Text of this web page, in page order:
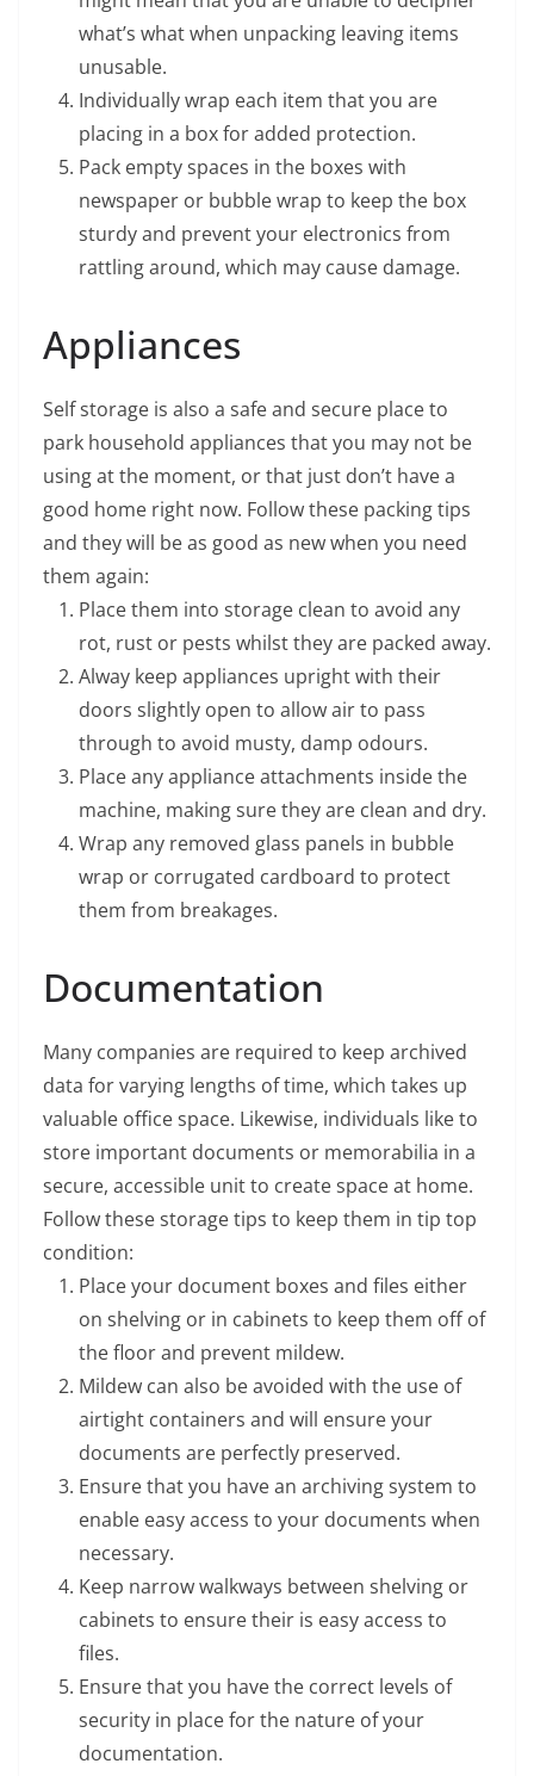
what’s what when unpacking leaving items
unusable.
Individually wrap each item that you are
placing in a box for added protection.
Pack empty spaces in the boxes with
newspaper or bubble wrap to keep the box
sturdy and prevent your electronics from
rattling around, which may cause damage.
Appliances
Self storage is also a safe and secure place to
park household appliances that you may not be
using at the moment, or that just don’t have a
good home right now. Follow these packing tips
and they will be as good as new when you need
them again:
Place them into storage clean to avoid any
rot, rust or pests whilst they are packed away.
Alway keep appliances upright with their
doors slightly open to allow air to pass
through to avoid musty, damp odours.
Place any appliance attachments inside the
machine, making sure they are clean and dry.
Wrap any removed glass panels in bubble
wrap or corrugated cardboard to protect
them from breakages.
Documentation
Many companies are required to keep archived
data for varying lengths of time, which takes up
valuable office space. Likewise, individuals like to
store important documents or memorabilia in a
secure, accessible unit to create space at home.
Follow these storage tips to keep them in tip top
condition:
Place your document boxes and files either
on shelving or in cabinets to keep them off of
the floor and prevent mildew.
Mildew can also be avoided with the use of
airtight containers and will ensure your
documents are perfectly preserved.
Ensure that you have an archiving system to
enable easy access to your documents when
necessary.
Keep narrow walkways between shelving or
cabinets to ensure their is easy access to
files.
Ensure that you have the correct levels of
security in place for the nature of your
documentation.